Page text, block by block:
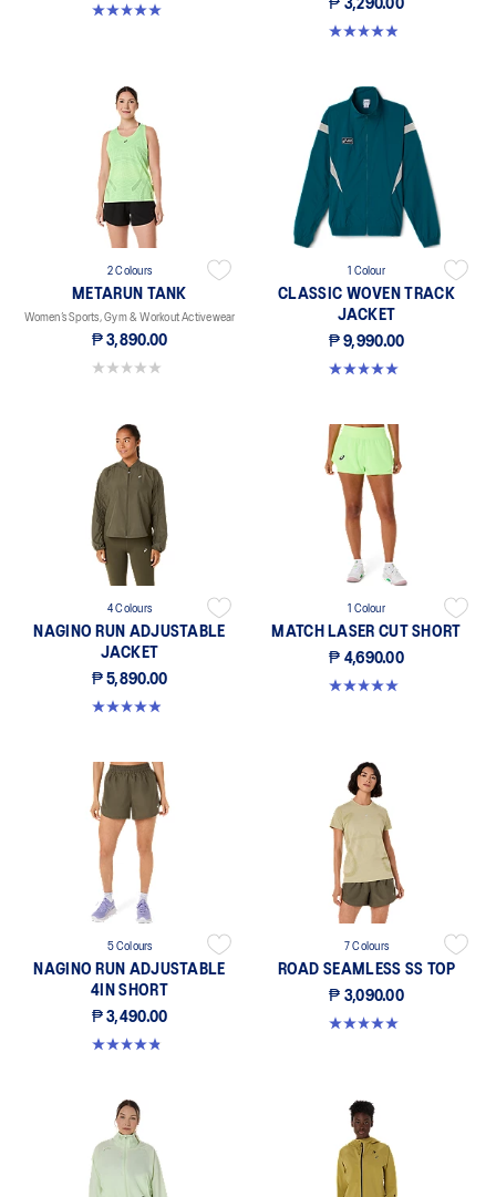
5.0 out of 5 stars. 1 review
₱ 3,290.00
4.9 out of 5 stars. 9 reviews
2 Colours
METARUN TANK
Women’s Sports, Gym & Workout Activewear
₱ 3,890.00
0.0 out of 5 stars.
1 Colour
CLASSIC WOVEN TRACK
JACKET
₱ 9,990.00
5.0 out of 5 stars. 1 review
4 Colours
NAGINO RUN ADJUSTABLE
JACKET
₱ 5,890.00
4.9 out of 5 stars. 242 reviews
1 Colour
MATCH LASER CUT SHORT
₱ 4,690.00
5.0 out of 5 stars. 2 reviews
5 Colours
NAGINO RUN ADJUSTABLE
4IN SHORT
₱ 3,490.00
4.8 out of 5 stars. 342 reviews
7 Colours
ROAD SEAMLESS SS TOP
₱ 3,090.00
5.0 out of 5 stars. 386 reviews